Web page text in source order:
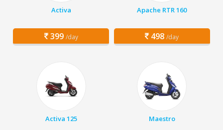
Activa
399 /day
Apache RTR 160
498 /day
Activa 125 Maestro